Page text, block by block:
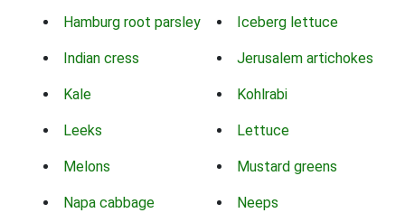
Hamburg root parsley Iceberg lettuce
Indian cress Jerusalem artichokes
Kale Kohlrabi
Leeks Lettuce
Melons Mustard greens
Napa cabbage Neeps